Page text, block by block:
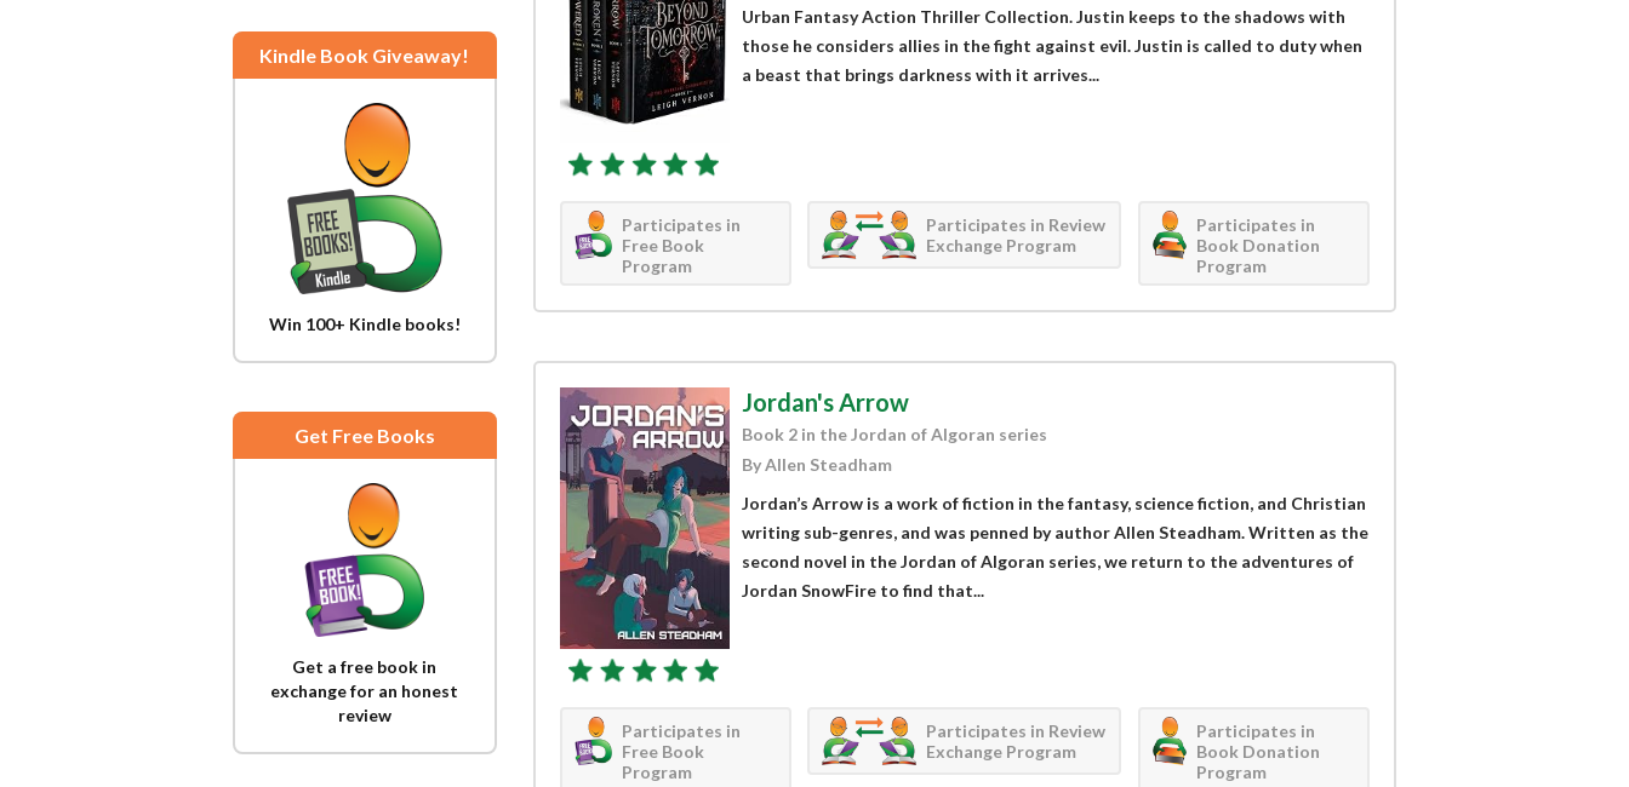
Kindle Book Giveaway!
Win 100+ Kindle books!
Get Free Books
Get a free book in
exchange for an honest
review
Urban Fantasy Action Thriller Collection. Justin keeps to the shadows with
those he considers allies in the fight against evil. Justin is called to duty when
a beast that brings darkness with it arrives...
Participates in
Free Book
Program
Participates in Review
Exchange Program
Participates in
Book Donation
Program
Jordan's Arrow
Book 2 in the Jordan of Algoran series
By Allen Steadham
Jordan’s Arrow is a work of fiction in the fantasy, science fiction, and Christian
writing sub-genres, and was penned by author Allen Steadham. Written as the
second novel in the Jordan of Algoran series, we return to the adventures of
Jordan SnowFire to find that...
Participates in
Free Book
Program
Participates in Review
Exchange Program
Participates in
Book Donation
Program